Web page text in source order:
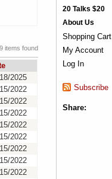
items found
2025
2022
2022
2022
2022
2022
2022
2022
2022
20 Talks $20
About Us
Shopping Cart
My Account
Log In
Subscribe
Share: